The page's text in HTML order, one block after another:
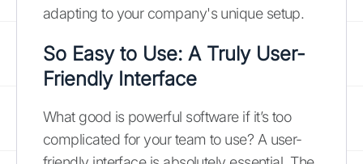
adapting to your company's unique setup.
So Easy to Use: A Truly User-
Friendly Interface
What good is powerful software if it’s too
complicated for your team to use? A user-